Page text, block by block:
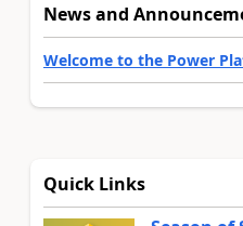
News and
Welcome to the Power
Quick Links